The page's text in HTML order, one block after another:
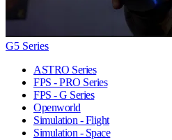
G5 Series
ASTRO Series
FPS - PRO Series
FPS - G Series
Openworld
Simulation - Flight
Simulation - Space